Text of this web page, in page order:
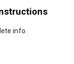
info.